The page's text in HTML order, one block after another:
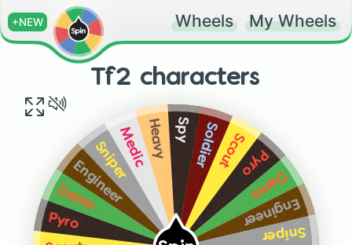
+NEW Wheels My Wheels
Tf2 characters
Pyro
Demo
Engineer
SniperMedicHeavy SpySoldierScoutPyro
Demo
Engineer
Sniper